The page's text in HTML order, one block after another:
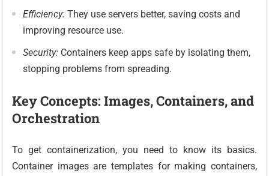
Efficiency: They use servers better, saving costs and
improving resource use.
Security: Containers keep apps safe by isolating them,
stopping problems from spreading.
Key Concepts: Images, Containers, and
Orchestration
To get containerization, you need to know its basics.
Container images are templates for making containers,